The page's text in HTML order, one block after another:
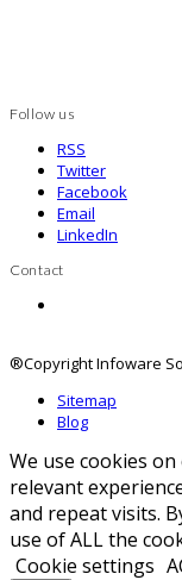
Follow us
RSS
Twitter
Facebook
Email
LinkedIn
Contact
®Copyright Infoware
Sitemap
Blog
We use cookies
relevant
and repeat visits.
use of ALL the
Cookie settings